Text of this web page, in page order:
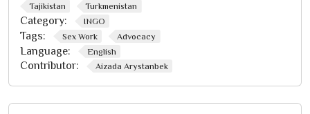
Tajikistan
Turkmenistan
Category: INGO
Tags: Sex Work Advocacy
Language: English
Contributor: Aizada Arystanbek